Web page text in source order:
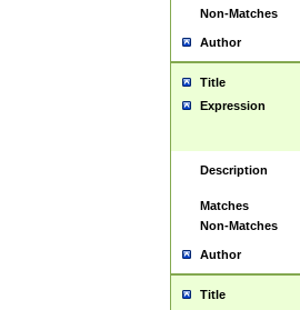
Non-Matches
Author
Title
Expression
Description
Matches
Non-Matches
Author
Title